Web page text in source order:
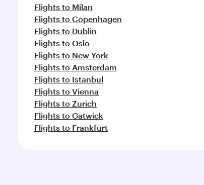
Flights to Milan
Flights to Copenhagen
Flights to Dublin
Flights to Oslo
Flights to New York
Flights to Amsterdam
Flights to Istanbul
Flights to Vienna
Flights to Zurich
Flights to Gatwick
Flights to Frankfurt